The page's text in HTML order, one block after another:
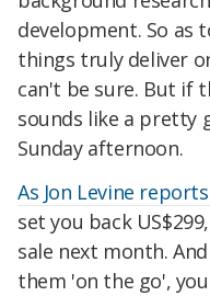
development. So as
things truly deliver
can't be sure. But if
sounds like a pretty
Sunday afternoon.
As Jon Levine
set you back
sale next month.
them 'on the go',